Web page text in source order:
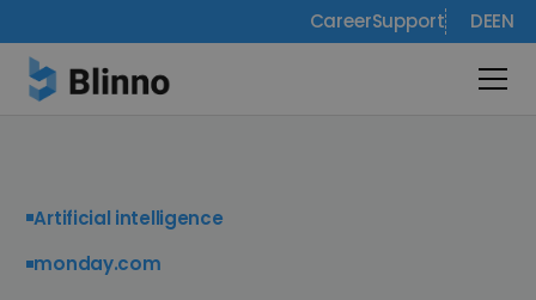
CareerSupport DEEN
Artificial intelligence
monday.com